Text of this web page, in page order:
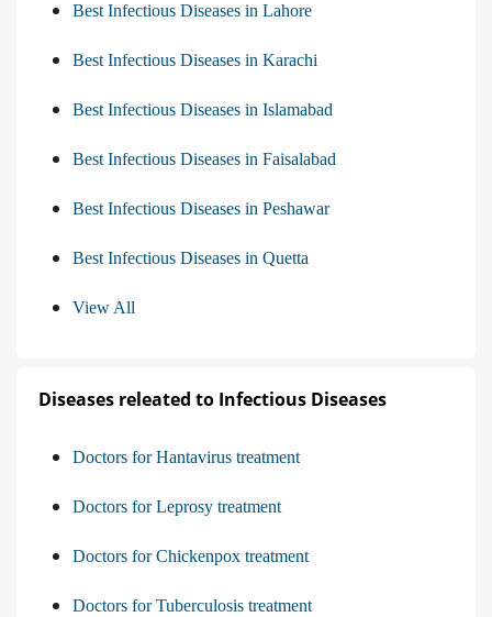
Best Infectious Diseases in Lahore
Best Infectious Diseases in Karachi
Best Infectious Diseases in Islamabad
Best Infectious Diseases in Faisalabad
Best Infectious Diseases in Peshawar
Best Infectious Diseases in Quetta
View All
Diseases releated to Infectious Diseases
Doctors for Hantavirus treatment
Doctors for Leprosy treatment
Doctors for Chickenpox treatment
Doctors for Tuberculosis treatment